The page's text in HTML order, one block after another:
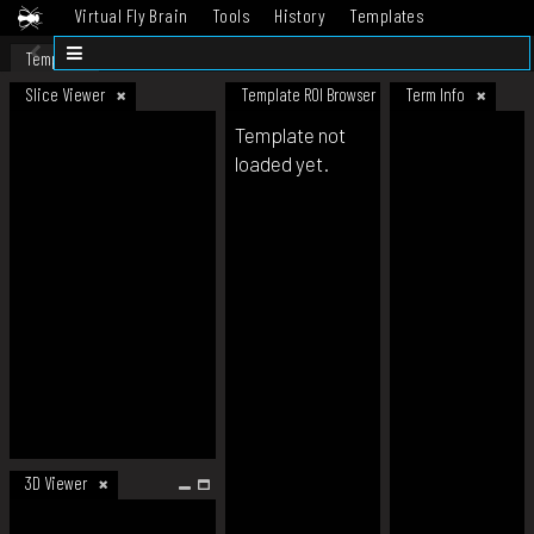
Virtual Fly Brain Tools History
Templates
Datasets
Template
Slice Viewer
3D Viewer
Template ROI Browser Term Info
Template not
loaded yet.